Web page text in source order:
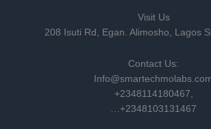
Visit Us
208 Isuti Rd, Egan. Alimosho, Lagos
Contact Us:
+2348114180467,
…+2348103131467